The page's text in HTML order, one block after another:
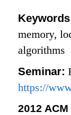
memory,
algorithms
Seminar:
https://
2012